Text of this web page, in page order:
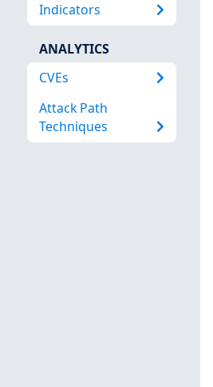
Indicators
ANALYTICS
CVEs
Attack Path
Techniques